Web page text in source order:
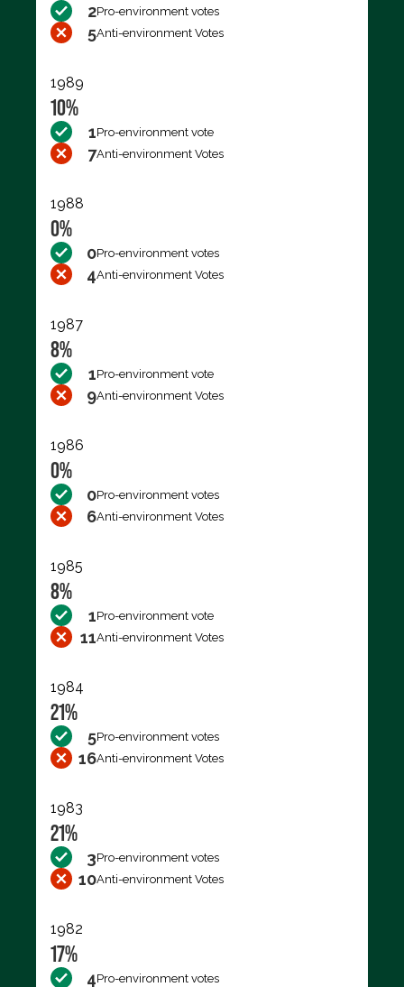
2Pro-environment votes
5Anti-environment Votes
1989
10%
1Pro-environment vote
7Anti-environment Votes
1988
0%
0Pro-environment votes
4Anti-environment Votes
1987
8%
1Pro-environment vote
9Anti-environment Votes
1986
0%
0Pro-environment votes
6Anti-environment Votes
1985
8%
1Pro-environment vote
11Anti-environment Votes
1984
21%
5Pro-environment votes
16Anti-environment Votes
1983
21%
3Pro-environment votes
10Anti-environment Votes
1982
17%
4Pro-environment votes